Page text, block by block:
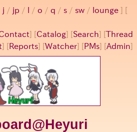
j / jp / / o / q / s / sw / lounge
] [Catalog] [Search] [Thread
] [ Reports] [Watcher] [ PMs] [Admin]